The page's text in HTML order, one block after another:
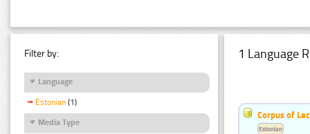
Filter by:
Language
Estonian (1)
Media Type
1 Language
Corpus of
Estonian